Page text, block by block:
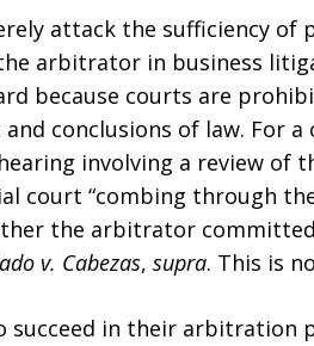
attack the sufficiency of
arbitrator in business
because courts are
conclusions of law. For
involving a review of
court “combing through
the arbitrator
v. Cabezas, supra. This is
succeed in their arbitration